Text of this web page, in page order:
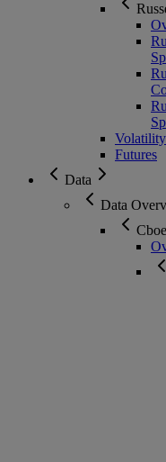
Futures
Data
Data